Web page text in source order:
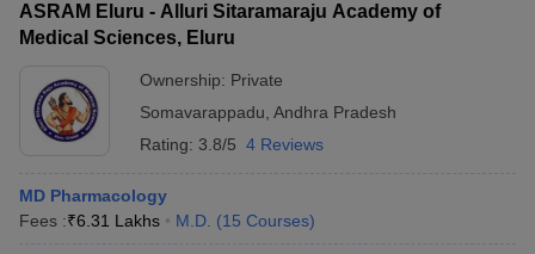
ASRAM Eluru - Alluri Sitaramaraju Academy of
Medical Sciences, Eluru
Ownership: Private
Somavarappadu Andhra Pradesh
Rating: 3.8/5 4 Reviews
MD Pharmacology
Fees :₹6.31 Lakhs M.D. (15 Courses)